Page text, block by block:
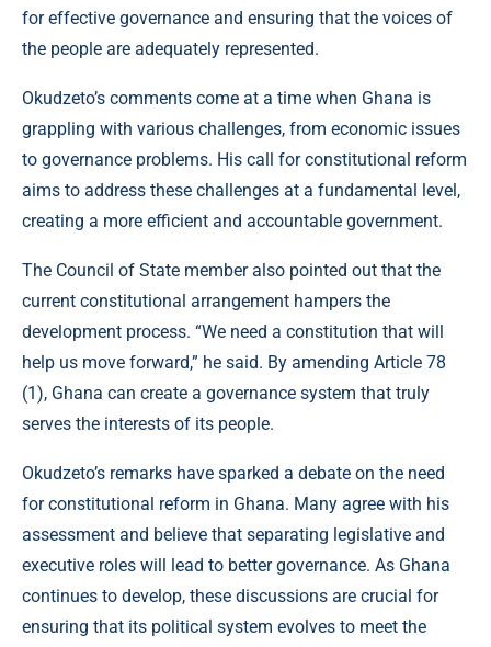
for effective governance and ensuring that the voices of
the people are adequately represented.
Okudzeto’s comments come at a time when Ghana is
grappling with various challenges, from economic issues
to governance problems. His call for constitutional reform
aims to address these challenges at a fundamental level,
creating a more efficient and accountable government.
The Council of State member also pointed out that the
current constitutional arrangement hampers the
development process. “We need a constitution that will
help us move forward,” he said. By amending Article 78
(1), Ghana can create a governance system that truly
serves the interests of its people.
Okudzeto’s remarks have sparked a debate on the need
for constitutional reform in Ghana. Many agree with his
assessment and believe that separating legislative and
executive roles will lead to better governance. As Ghana
continues to develop, these discussions are crucial for
ensuring that its political system evolves to meet the